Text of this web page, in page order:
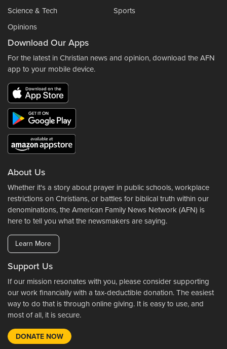
Science & Tech
Sports
Opinions
Download Our Apps
For the latest in Christian news and opinion, download the AFN
app to your mobile device.
About Us
Whether it's a story about prayer in public schools, workplace
restrictions on Christians, or battles for biblical truth within our
denominations, the American Family News Network (AFN) is
here to tell you what the newsmakers are saying.
Learn More
Support Us
If our mission resonates with you, please consider supporting
our work financially with a tax-deductible donation. The easiest
way to do that is through online giving. It is easy to use, and
most of all, it is secure.
DONATE NOW